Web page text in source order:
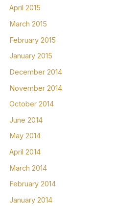
April 2015
March 2015
February 2015
January 2015
December 2014
November 2014
October 2014
June 2014
May 2014
April 2014
March 2014
February 2014
January 2014